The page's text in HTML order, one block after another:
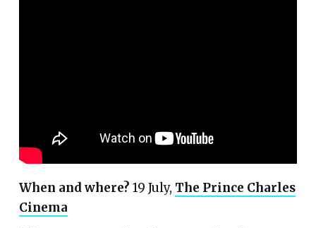
When and where? 19 July, The Prince Charles
Cinema